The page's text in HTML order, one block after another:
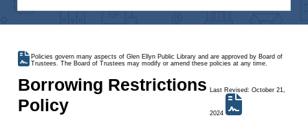
Policies govern many aspects of Glen Ellyn Public Library and are approved by Board of
Trustees. The Board of Trustees may modify or amend these policies at any time.
Borrowing Restrictions
Policy
Last Revised: October 21,
2024